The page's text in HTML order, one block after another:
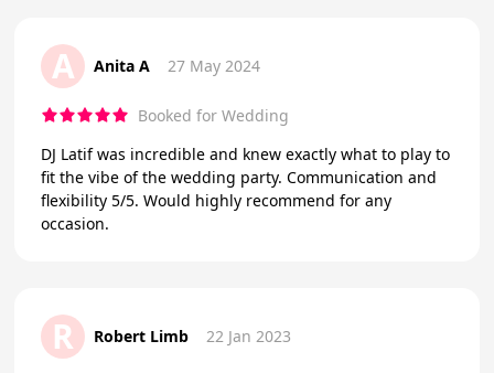
A Anita A 27 May 2024
Booked for Wedding
DJ Latif was incredible and knew exactly what to play to
fit the vibe of the wedding party. Communication and
flexibility 5/5. Would highly recommend for any
occasion.
R Robert Limb 22 Jan 2023